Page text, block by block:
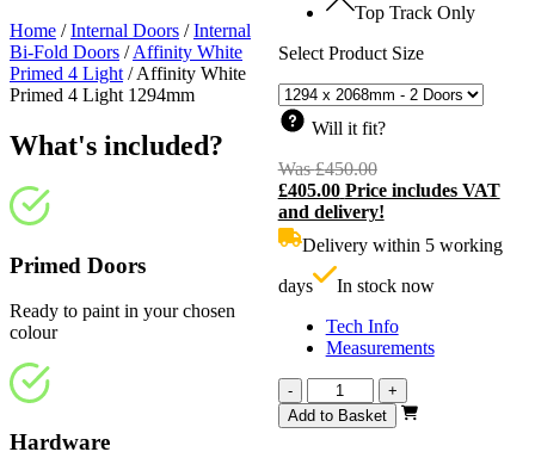
Top Track Only
Select Product Size
Will it fit?
Was£450.00Original
price
was:
£405.00 Price includes VAT
and delivery!
Delivery within 5 working
days
In stock now
Tech Info
Measurements
-
Affinity
White
Primed
+
Add to Basket
Home /Internal Doors /Internal
Bi-Fold Doors /Affinity White
Primed 4 Light /Affinity White
Primed 4 Light 1294mm
What's included?
Primed Doors
Ready to paint in your chosen
colour
Hardware